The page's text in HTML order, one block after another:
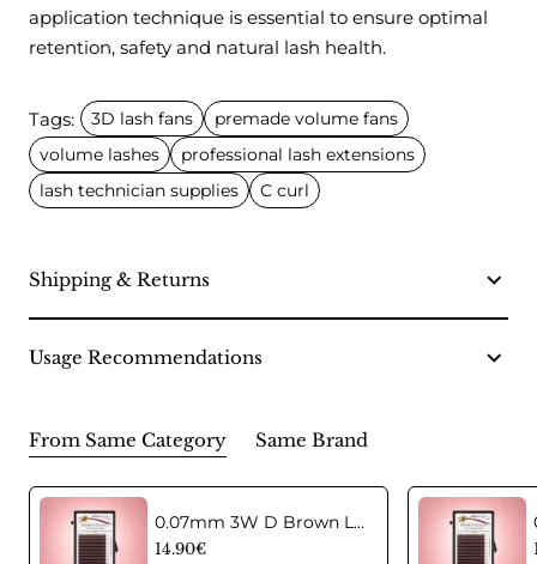
application technique is essential to ensure optimal
retention, safety and natural lash health.
Tags: 3D lash fans
premade volume fans
volume lashes
professional lash extensions
lash technician supplies
C curl
Shipping & Returns
Usage Recommendations
From Same Category Same Brand
0.07mm 3W D Brown Lashes in C curl Mix
14.90€